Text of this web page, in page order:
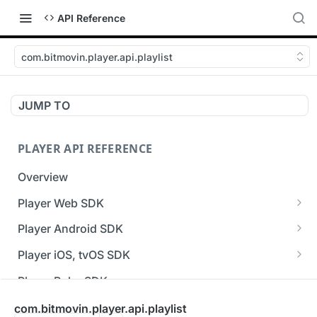
API Reference
com.bitmovin.player.api.playlist
JUMP TO
PLAYER API REFERENCE
Overview
Player Web SDK
Working with event handlers
Player Android SDK
v3 API Reference (Android SDK)
Errors & Warnings Overview
Events Overview
Player iOS, tvOS SDK
v3 API Reference (iOS SDK)
[Unsupported] v2 API Reference (iOS SDK)
Player Roku SDK
Player Flutter SDK
com.bitmovin.player.api.playlist